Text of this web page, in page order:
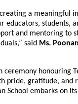
a meaningful
educators, students,
and mentoring to
said Ms.
honouring
pride, gratitude, and
School embarks on